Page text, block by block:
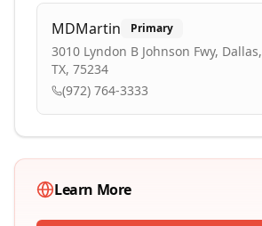
MDMartin Primary
3010 Lyndon B Johnson Fwy, Dallas,
TX, 75234
(972) 764-3333
Learn More